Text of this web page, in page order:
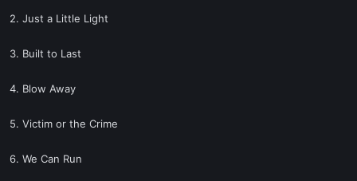
2. Just a Little Light
3. Built to Last
4. Blow Away
5. Victim or the Crime
6. We Can Run